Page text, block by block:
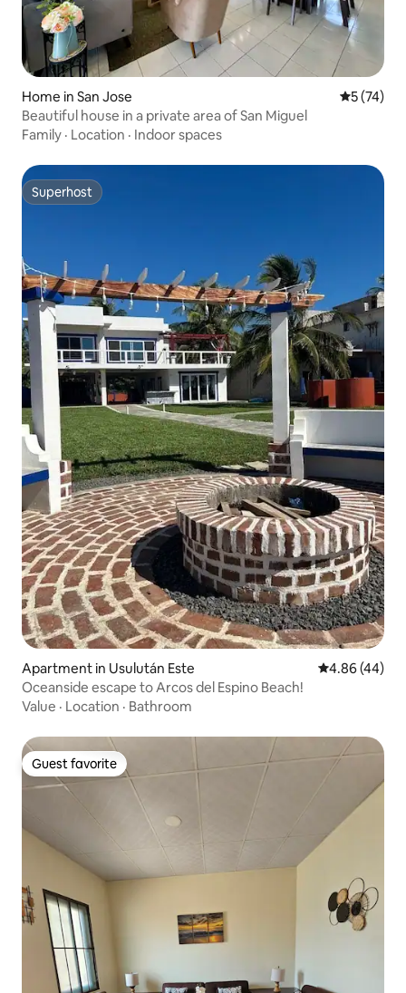
Home in San Jose 5 out of 5
5 (74)
Beautiful house in a private area of San Miguel
Family · Location · Indoor spaces
Superhost
Superhost
Apartment in Usulután Este 4.86 out of 5
4.86 (44)
Oceanside escape to Arcos del Espino Beach!
Value · Location · Bathroom
Guest favorite
Guest favorite